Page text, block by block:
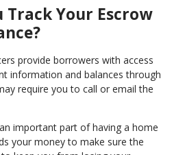
Track Your Escrow
provide borrowers with access
information and balances through
require you to call or email the
important part of having a home
your money to make sure the